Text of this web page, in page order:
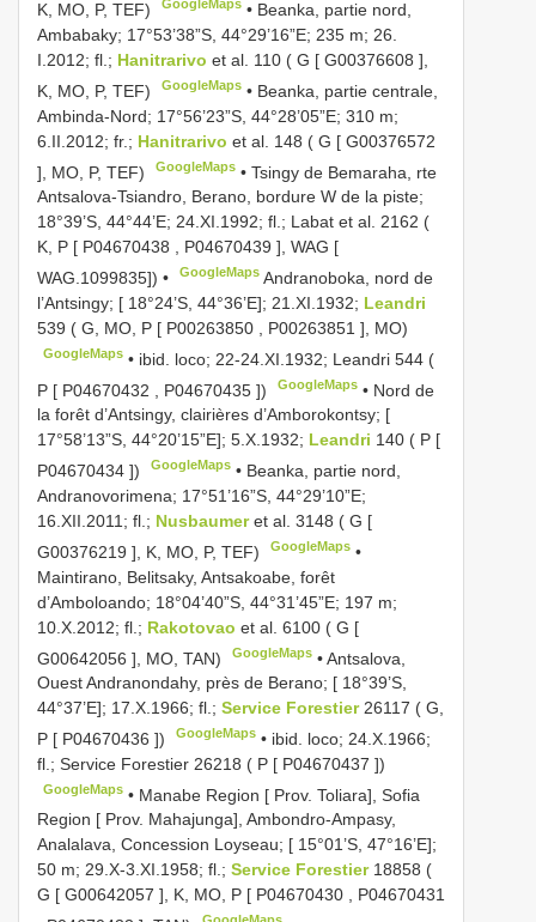
K, MO, P, TEF) GoogleMaps • Beanka, partie nord,
Ambabaky; 17°53’38”S, 44°29’16”E; 235 m; 26.
I.2012; fl.; Hanitrarivo et al. 110 ( G [ G00376608 ],
K, MO, P, TEF)
GoogleMaps • Beanka, partie centrale,
Ambinda-Nord; 17°56’23”S, 44°28’05”E; 310 m;
6.II.2012; fr.; Hanitrarivo et al. 148 ( G [ G00376572
], MO, P, TEF)
GoogleMaps •Tsingy de Bemaraha, rte
Antsalova-Tsiandro, Berano, bordure W de la piste;
18°39’S, 44°44’E; 24.XI.1992; fl.; Labat et al. 2162 (
K, P [ P04670438 , P04670439 ], WAG [
WAG.1099835]) •
GoogleMaps Andranoboka, nord de
l’Antsingy; [ 18°24’S, 44°36’E]; 21.XI.1932; Leandri
539 ( G, MO, P [ P00263850 P00263851 ], MO)
GoogleMaps • ibid. loco; 22-24.XI.1932; Leandri 544 (
P [ P04670432 P04670435 ]) GoogleMaps • Nord de
la forêt d’Antsingy, clairières d’Amborokontsy; [
17°58’13”S, 44°20’15”E]; 5.X.1932; Leandri 140 ( P [
P04670434 ]) GoogleMaps • Beanka, partie nord,
Andranovorimena; 17°51’16”S, 44°29’10”E;
16.XII.2011; fl.; Nusbaumeret al. 3148 ( G [
G00376219 ], K, MO, P, TEF) GoogleMaps •
Maintirano, Belitsaky, Antsakoabe, forêt
d’Amboloando; 18°04’40”S, 44°31’45”E; 197 m;
10.X.2012; fl.; Rakotovao et al. 6100 ( G [
G00642056 ], MO, TAN) GoogleMaps • Antsalova,
Ouest Andranondahy, près de Berano; [ 18°39’S,
44°37’E]; 17.X.1966; fl.; Service Forestier 26117 ( G,
P [ P04670436 ]) GoogleMaps • ibid. loco; 24.X.1966;
fl.; Service Forestier 26218 ( P [ P04670437 ])
GoogleMaps • Manabe Region [ Prov. Toliara], Sofia
Region [ Prov. Mahajunga], Ambondro-Ampasy,
Analalava, Concession Loyseau; [ 15°01’S, 47°16’E];
50 m; 29.X-3.XI.1958; fl.; Service Forestier 18858 (
G [ G00642057 ], K, MO, P [ P04670430 , P04670431